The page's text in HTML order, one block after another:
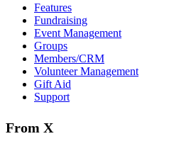
Features
Fundraising
Event Management
Groups
Members/CRM
Volunteer Management
Gift Aid
Support
From X